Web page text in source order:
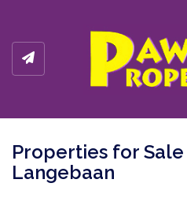
Properties for Sale
Langebaan